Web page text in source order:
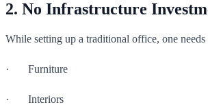
2. No Infrastructure
While setting up a traditional office, one
· Furniture
· Interiors